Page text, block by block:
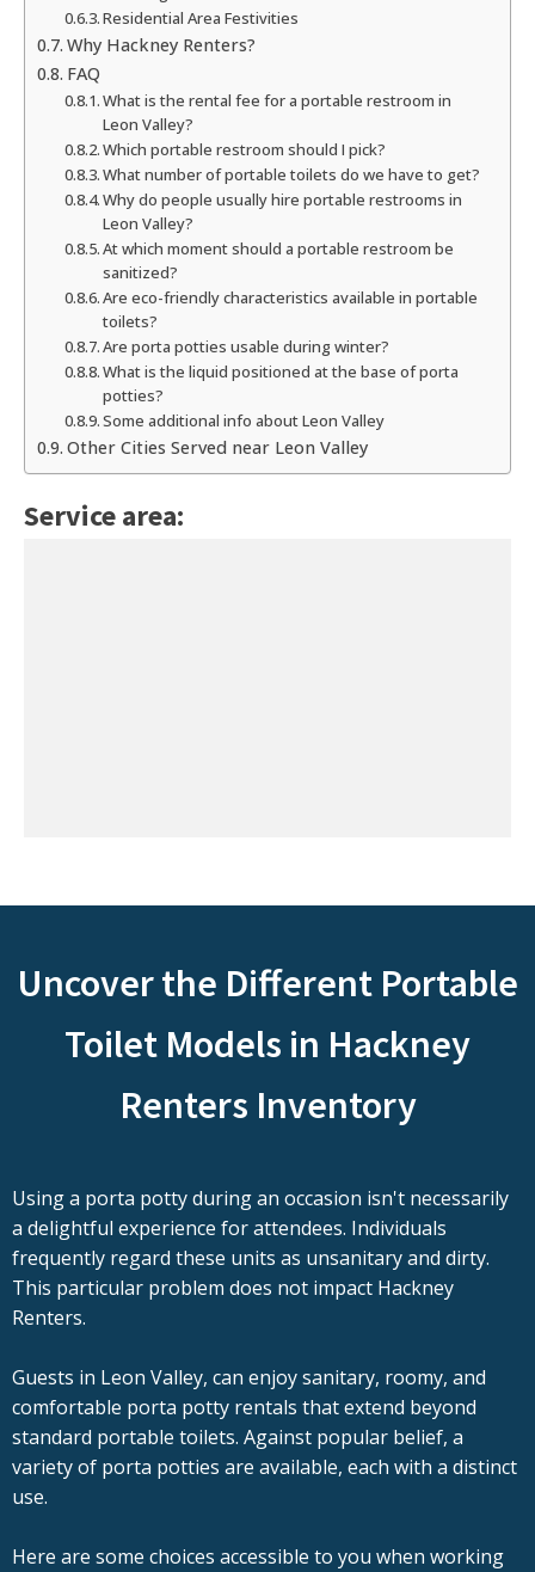
Residential Area Festivities
Why Hackney Renters?
FAQ
What is the rental fee for a portable restroom in
Leon Valley?
Which portable restroom should I pick?
What number of portable toilets do we have to get?
Why do people usually hire portable restrooms in
Leon Valley?
At which moment should a portable restroom be
sanitized?
Are eco-friendly characteristics available in portable
toilets?
Are porta potties usable during winter?
What is the liquid positioned at the base of porta
potties?
Some additional info about Leon Valley
Other Cities Served near Leon Valley
Service area:
Uncover the Different Portable
Toilet Models in Hackney
Renters Inventory
Using a porta potty during an occasion isn't necessarily
a delightful experience for attendees. Individuals
frequently regard these units as unsanitary and dirty.
This particular problem does not impact Hackney
Renters.
Guests in Leon Valley, can enjoy sanitary, roomy, and
comfortable porta potty rentals that extend beyond
standard portable toilets. Against popular belief, a
variety of porta potties are available, each with a distinct
use.
Here are some choices accessible to you when working